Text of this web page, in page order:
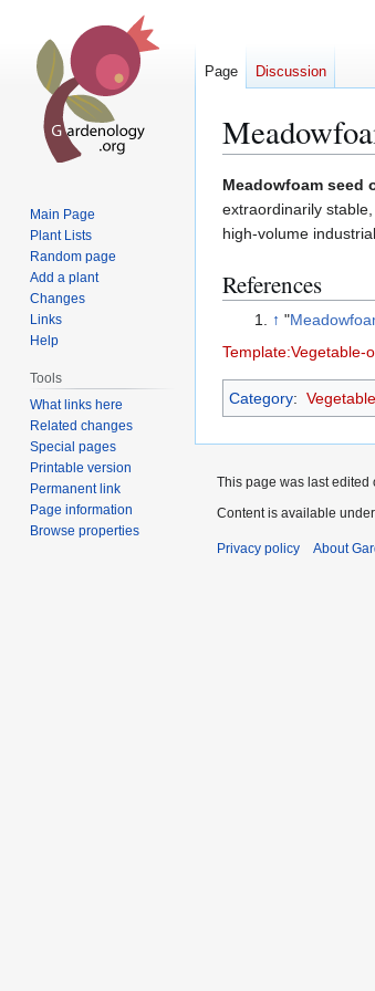
Jump
to
navigation
Jump
to
search
Meadowfoam seed
extraordinarily
high-volume
References
↑ "
Template:Vegetable-
Category:
Page Discussion
Main Page
Plant Lists
Random page
Add a plant
Changes
Links
Help
Tools
What links here
Related changes
Special pages
Printable version
Permanent link
Page information
Browse properties
This page was last edited
Content is available under
Privacy policy About